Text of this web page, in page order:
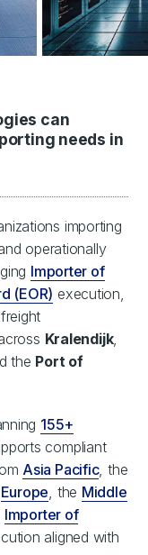
can
needs in
importing
operationally
Importer of
(EOR) execution,
Kralendijk,
the Port of
155+
compliant
Asia Pacific, the
Europe , the Middle
Importer of
aligned with